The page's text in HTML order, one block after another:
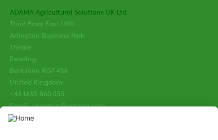
ADAMA Agricultural Solutions UK Ltd
Third Floor East 1410
Arlington Business Park
Theale
Reading
Berkshire RG7 4SA
United Kingdom
+44 1635 860 555
Email: ukadmin@adama.com
Enquiries: ukenquiries@adama.com